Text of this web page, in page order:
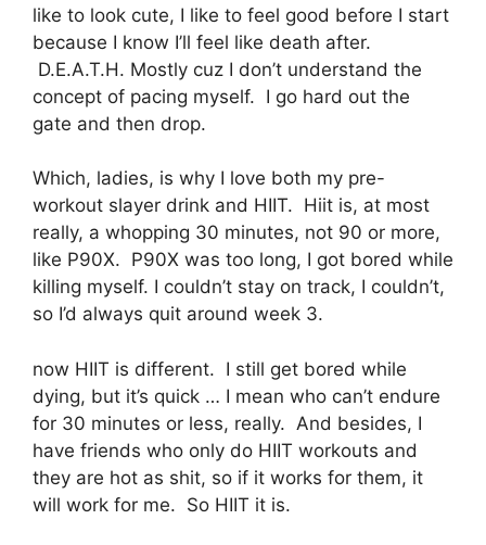
like to look cute, I like to feel good before I start
because I know I’ll feel like death after.
D.E.A.T.H. Mostly cuz I don’t understand the
concept of pacing myself. I go hard out the
gate and then drop.
Which, ladies, is why I love both my pre-
workout slayer drink and HIIT. Hiit is, at most
really, a whopping 30 minutes, not 90 or more,
like P90X. P90X was too long, I got bored while
killing myself. I couldn’t stay on track, I couldn’t,
so I’d always quit around week 3.
now HIIT is different. I still get bored while
dying, but it’s quick … I mean who can’t endure
for 30 minutes or less, really. And besides, I
have friends who only do HIIT workouts and
they are hot as shit, so if it works for them, it
will work for me. So HIIT it is.